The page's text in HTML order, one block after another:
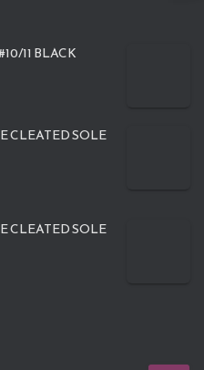
11 BLACK
CLEATED SOLE
CLEATED SOLE